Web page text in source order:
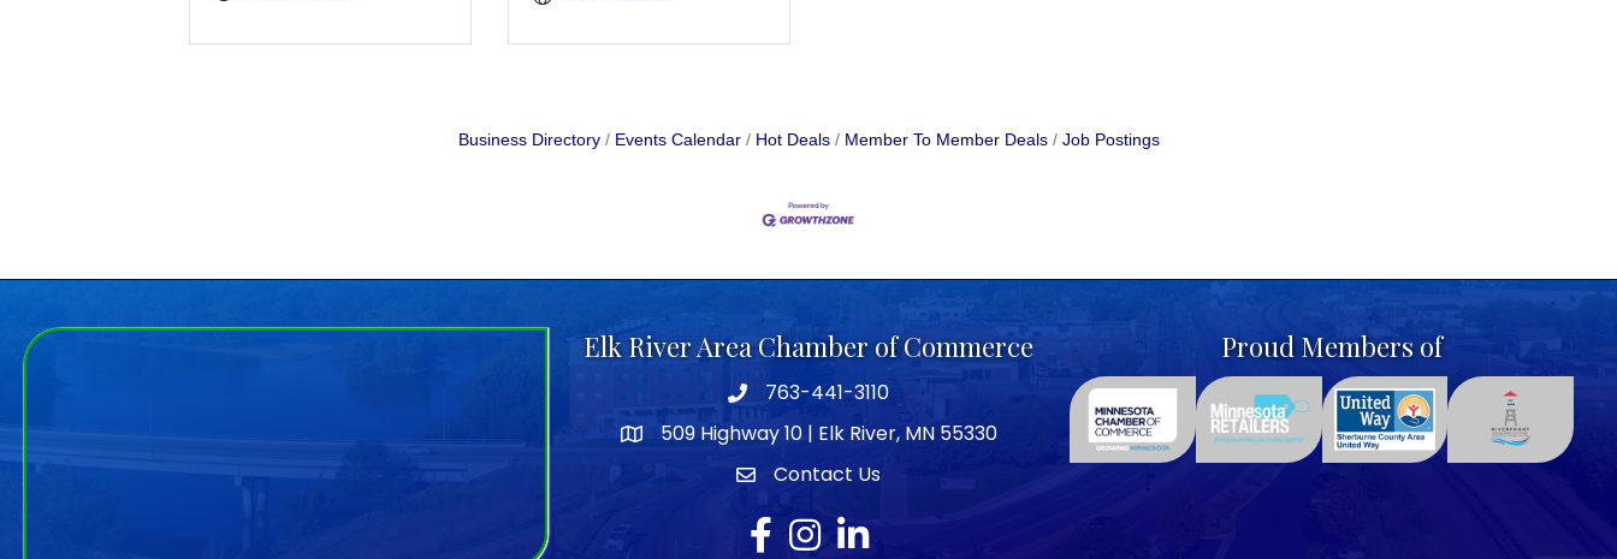
Business Directory Events Calendar Hot Deals Member To Member Deals Job Postings
Elk River Area Chamber of Commerce
Telephone icon
763-441-3110
map icon
509 Highway 10 | Elk River, MN 55330
envelope icon
Contact Us
Facebook
Instagram
LinkedIn
Proud Members of